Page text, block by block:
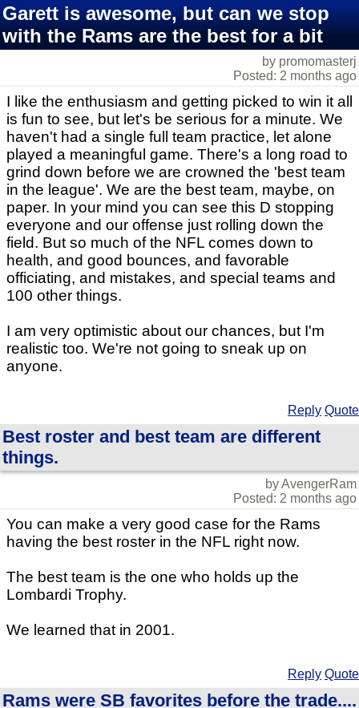
Garett is awesome, but can we stop
with the Rams are the best for a bit
by promomasterj
Posted: 2 months ago
I like the enthusiasm and getting picked to win it all
is fun to see, but let's be serious for a minute. We
haven't had a single full team practice, let alone
played a meaningful game. There's a long road to
grind down before we are crowned the 'best team
in the league'. We are the best team, maybe, on
paper. In your mind you can see this D stopping
everyone and our offense just rolling down the
field. But so much of the NFL comes down to
health, and good bounces, and favorable
officiating, and mistakes, and special teams and
100 other things.
I am very optimistic about our chances, but I'm
realistic too. We're not going to sneak up on
anyone.
Reply Quote
Best roster and best team are different
things.
by AvengerRam
Posted: 2 months ago
You can make a very good case for the Rams
having the best roster in the NFL right now.
The best team is the one who holds up the
Lombardi Trophy.
We learned that in 2001.
Reply Quote
Rams were SB favorites before the trade....